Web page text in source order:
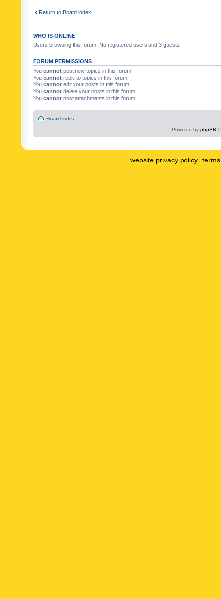
Return to Board index
WHO IS ONLINE
Users browsing this forum: No registered users and 3 guests
FORUM PERMISSIONS
You cannot post new topics in this forum
You cannot reply to topics in this forum
You cannot edit your posts in this forum
You cannot delete your posts in this forum
You cannot post attachments in this forum
Board index
Powered by phpBB
website privacy policy |